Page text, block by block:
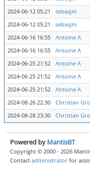
2024-06-12 05:21
sebasjm
2024-06-12 05:21
sebasjm
2024-06-16 16:55
Antoine A
2024-06-16 16:55
Antoine A
2024-06-25 21:52
Antoine A
2024-06-25 21:52
Antoine A
2024-06-25 21:52
Antoine A
2024-08-26 22:30
Christian
2024-08-28 23:30
Christian
Powered by MantisBT
Copyright © 2000 - 2026
Contact administrator for